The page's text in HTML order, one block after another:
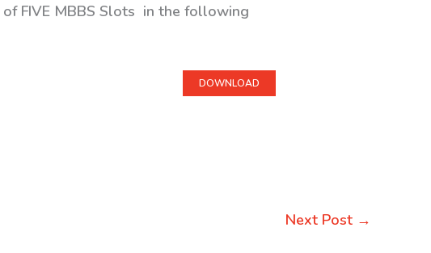
of FIVE MBBS Slots in the following
DOWNLOAD
Next Post →